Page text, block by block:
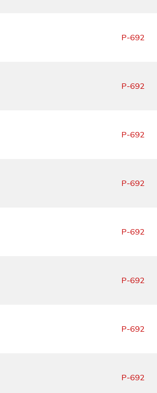
P-692
P-692
P-692
P-692
P-692
P-692
P-692
P-692